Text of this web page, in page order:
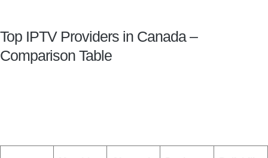
Top IPTV Providers in Canada –
Comparison Table